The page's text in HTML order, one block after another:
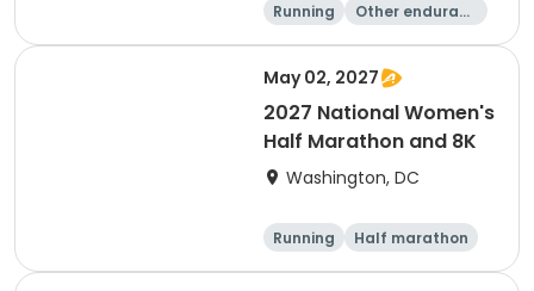
Running
Other enduranc
1 Mile 8K
May 02, 2027
2027 National Women's
Half Marathon and 8K
Washington, DC
Running
Half marathon
8K